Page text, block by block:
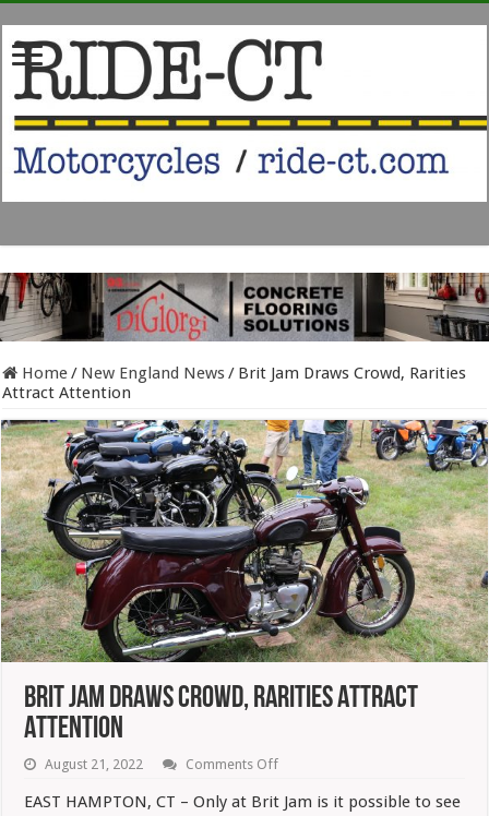
Home/ New England News/ Brit Jam Draws Crowd, Rarities
Attract Attention
Brit Jam Draws Crowd, Rarities Attract
Attention
August 21, 2022 Comments Offon
Jam
Draws
EAST HAMPTON, CT – Only at Brit Jam is it possible to see